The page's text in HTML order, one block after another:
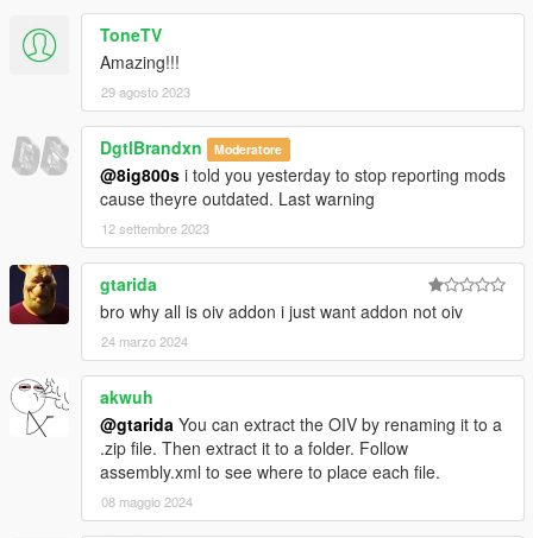
ToneTV
Amazing!!!
29 agosto 2023
DgtlBrandxn Moderatore
@8ig800s i told you yesterday to stop reporting mods
cause theyre outdated. Last warning
12 settembre 2023
gtarida
bro why all is oiv addon i just want addon not oiv
24 marzo 2024
akwuh
@gtarida You can extract the OIV by renaming it to a
.zip file. Then extract it to a folder. Follow
assembly.xml to see where to place each file.
08 maggio 2024